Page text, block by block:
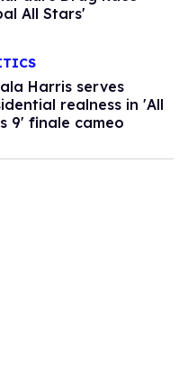
All Stars'
Harris serves
realness in 'All
9' finale cameo